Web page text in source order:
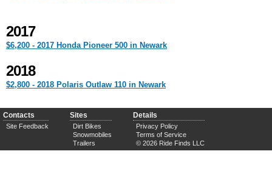
2017
$6,200 - 2017 Honda Pioneer 500 in Newark
2018
$2,800 - 2018 Polaris Outlaw 110 in Newark
Contacts
Site Feedback
Sites
Dirt Bikes
Snowmobiles
Trailers
Details
Privacy Policy
Terms of Service
© 2026 Ride Finds LLC